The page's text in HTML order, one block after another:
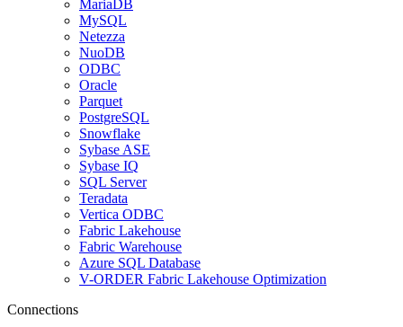
MariaDB
MySQL
Netezza
NuoDB
ODBC
Oracle
Parquet
PostgreSQL
Snowflake
Sybase ASE
Sybase IQ
SQL Server
Teradata
Vertica ODBC
Fabric Lakehouse
Fabric Warehouse
Azure SQL Database
V-ORDER Fabric Lakehouse Optimization
Connections